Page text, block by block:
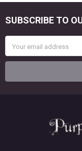
Footer
SUBSCRIBE TO
Address